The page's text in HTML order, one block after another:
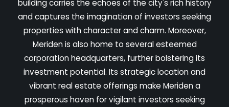
building carries the echoes of the city's rich history
and captures the imagination of investors seeking
properties with character and charm. Moreover,
Meriden is also home to several esteemed
corporation headquarters, further bolstering its
investment potential. Its strategic location and
vibrant real estate offerings make Meriden a
prosperous haven for vigilant investors seeking